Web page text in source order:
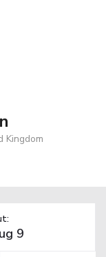
Kingdom